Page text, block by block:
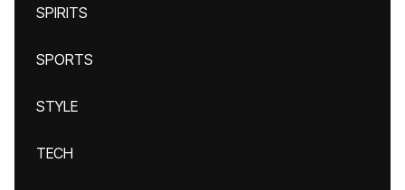
SPIRITS
SPORTS
STYLE
TECH